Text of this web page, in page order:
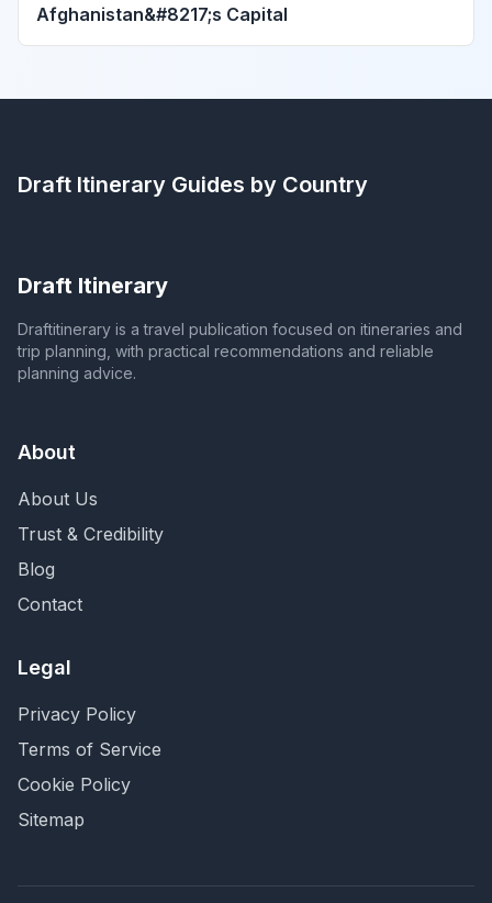
Afghanistan&#8217;s Capital
Draft Itinerary Guides by Country
Draft Itinerary
Draftitinerary is a travel publication focused on itineraries and
trip planning, with practical recommendations and reliable
planning advice.
About
About Us
Trust & Credibility
Blog
Contact
Legal
Privacy Policy
Terms of Service
Cookie Policy
Sitemap